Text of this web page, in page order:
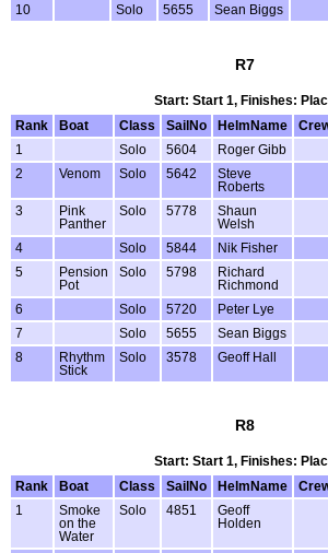
10
Solo 5655 Sean Biggs
R7
Start: Start 1, Finishes:
Rank
Boat Class SailNo HelmName
1
Solo 5604 Roger Gibb
2
Venom Solo 5642
Steve
Roberts
3
Pink
Panther
Solo 5778
Shaun
Welsh
4 Solo 5844 Nik Fisher
5
Pension
Pot
Solo 5798
Richard
Richmond
6 Solo 5720 Peter Lye
7
Solo 5655 Sean Biggs
8
Rhythm
Stick
Solo 3578 Geoff Hall
R8
Start: Start 1, Finishes:
Rank
Boat Class SailNo HelmName
1
Smoke
on the
Water
Solo 4851
Geoff
Holden